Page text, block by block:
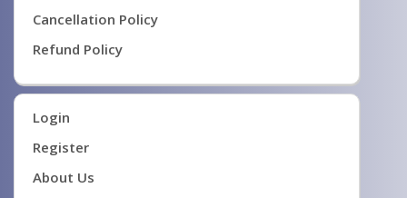
Cancellation Policy
Refund Policy
Login
Register
About Us